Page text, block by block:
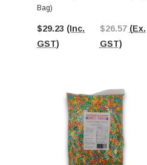
Bag)
$29.23 (Inc.
GST)
$26.57 (Ex.
GST)